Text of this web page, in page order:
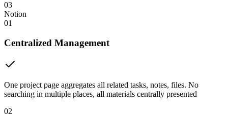
03
Notion
01
Centralized Management
One project page aggregates all related tasks, notes, files. No
searching in multiple places, all materials centrally presented
02